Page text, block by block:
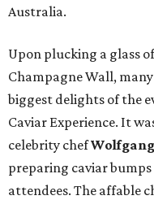
Australia.
Upon plucking a glass
Champagne Wall,
biggest delights of the
Caviar Experience. It
celebrity chef
preparing caviar
attendees. The affable